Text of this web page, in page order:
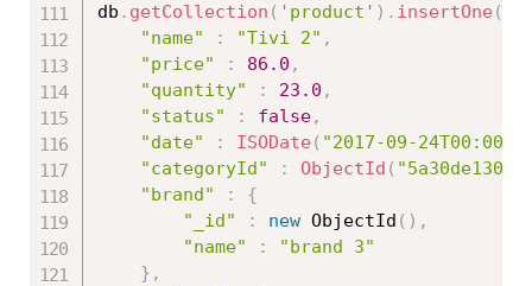
db . getCollection ( 'product' ) . insertOne (
"name"
: "Tivi 2" ,
"price"
: 86.0 ,
"quantity"
: 23.0 ,
"status"
: false,
"date"
: ISODate ( "2017-09-
"categoryId"
: ObjectId (
"brand"
:
{
"_id"
: new ObjectId ( ) ,
"name"
:
"brand 3"
} ,